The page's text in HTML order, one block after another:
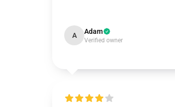
A Adam
Verified owner